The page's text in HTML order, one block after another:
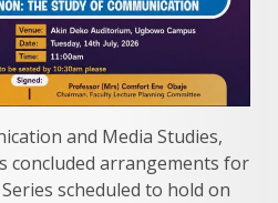
and Media Studies,
concluded arrangements for
scheduled to hold on